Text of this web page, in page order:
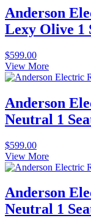
Anderson
Lexy Olive 1
$599.00
View More
Anderson
Neutral 1
$599.00
View More
Anderson
Neutral 1